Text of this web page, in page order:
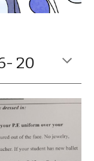
20